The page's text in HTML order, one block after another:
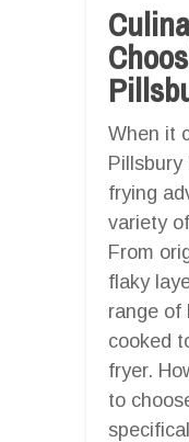
When it
frying
variety
From
flaky
range of
cooked
fryer.
to